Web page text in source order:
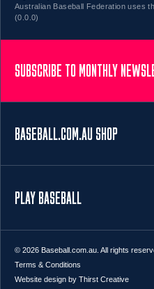
Australian Baseball Federation uses
(0.0.0)
SUBSCRIBE TO MONTHLY
BASEBALL.COM.AU SHOP
PLAY BASEBALL
© 2026 Baseball.com.au. All rights
Terms & Conditions
Website design by Thirst Creative